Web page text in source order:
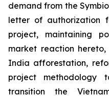
demand from the
letter of authorization
project, maintaining
market reaction
India afforestation,
project methodology
transition the